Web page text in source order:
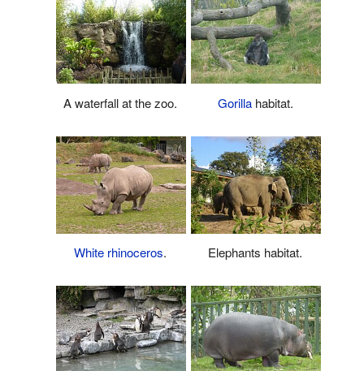
A waterfall at the zoo. Gorillahabitat.
White rhinoceros. Elephants habitat.